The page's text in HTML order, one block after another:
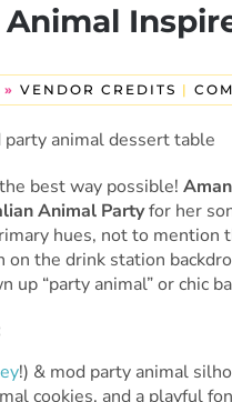
» VENDOR CREDITS |
best way possible!
Animal Partyfor her
hues, not to mention
the drink station
“party animal” or chic
!) & mod party animal
cookies, and a playful